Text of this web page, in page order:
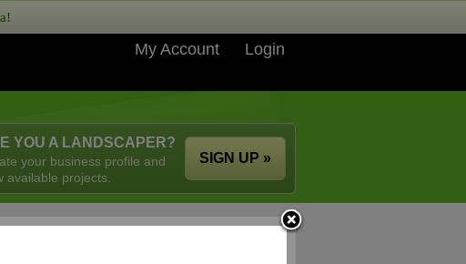
My Account Login
YOU A LANDSCAPER?
your business profile and
available projects.
SIGN UP »